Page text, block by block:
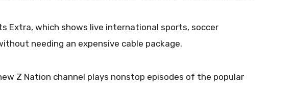
Extra, which shows live international sports, soccer
needing an expensive cable package.
Z Nation channel plays nonstop episodes of the popular